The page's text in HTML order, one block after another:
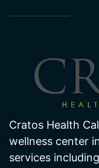
Cratos Health